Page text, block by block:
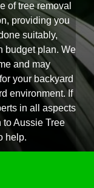
of tree removal
providing you
suitably,
budget plan. We
and may
your backyard
environment. If
in all aspects
to Aussie Tree
help.